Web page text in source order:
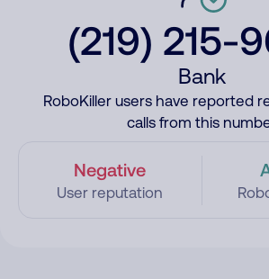
(219) 215-
Bank
RoboKiller users have reported
calls from this
Negative
User reputation